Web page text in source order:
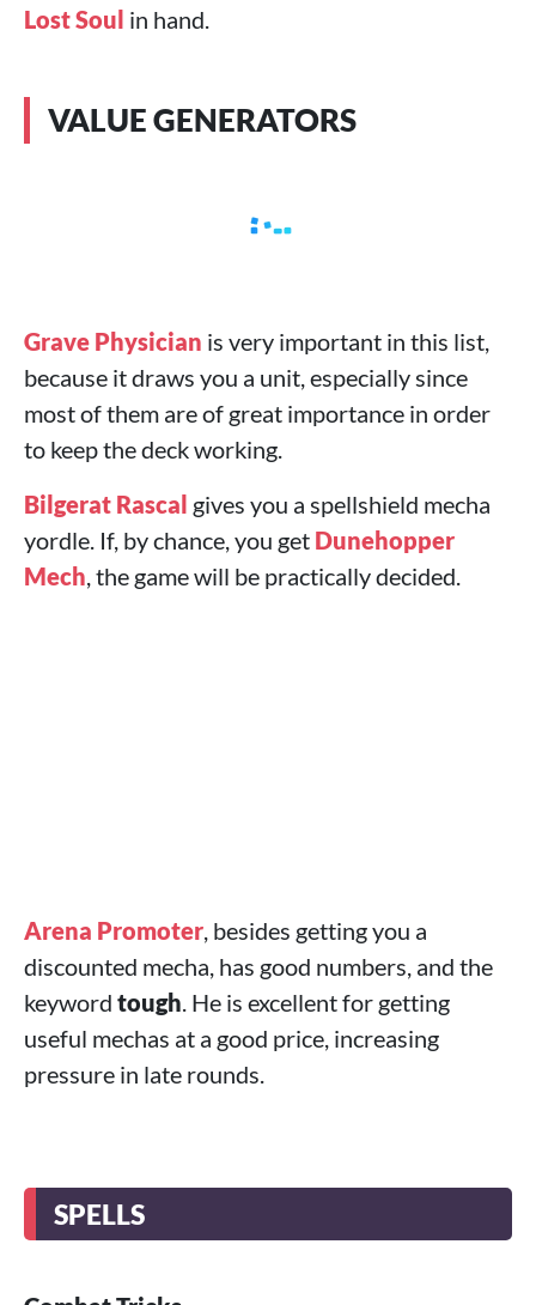
Lost Soul in hand.
VALUE GENERATORS
Grave Physician is very important in this list,
because it draws you a unit, especially since
most of them are of great importance in order
to keep the deck working.
Bilgerat Rascal gives you a spellshield mecha
yordle. If, by chance, you get Dunehopper
Mech, the game will be practically decided.
Arena Promoter, besides getting you a
discounted mecha, has good numbers, and the
keyword tough. He is excellent for getting
useful mechas at a good price, increasing
pressure in late rounds.
SPELLS